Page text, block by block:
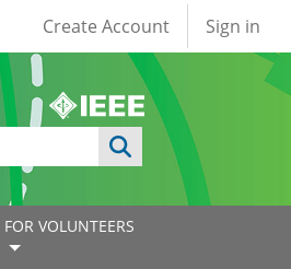
User account
Create Account Sign in
FOR VOLUNTEERS